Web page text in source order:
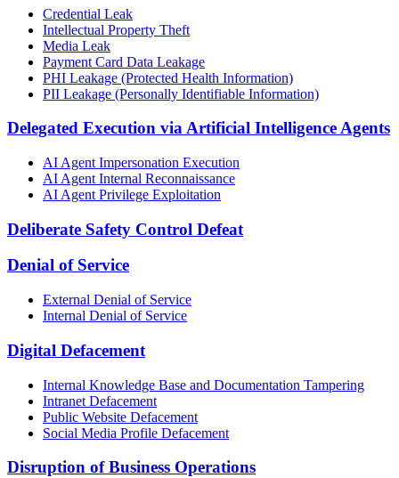
Credential Leak
Intellectual Property Theft
Media Leak
Payment Card Data Leakage
PHI Leakage (Protected Health Information)
PII Leakage (Personally Identifiable Information)
Delegated Execution via Artificial Intelligence Agents
AI Agent Impersonation Execution
AI Agent Internal Reconnaissance
AI Agent Privilege Exploitation
Deliberate Safety Control Defeat
Denial of Service
External Denial of Service
Internal Denial of Service
Digital Defacement
Internal Knowledge Base and Documentation Tampering
Intranet Defacement
Public Website Defacement
Social Media Profile Defacement
Disruption of Business Operations